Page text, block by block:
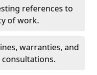
references to
of work.
warranties, and